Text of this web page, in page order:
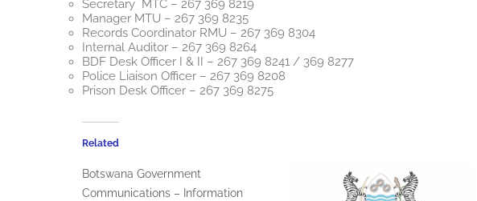
Secretary MTC – 267 369 8219
Manager MTU – 267 369 8235
Records Coordinator RMU – 267 369 8304
Internal Auditor – 267 369 8264
BDF Desk Officer I & II – 267 369 8241 / 369 8277
Police Liaison Officer – 267 369 8208
Prison Desk Officer – 267 369 8275
Related
Botswana Government
Communications – Information